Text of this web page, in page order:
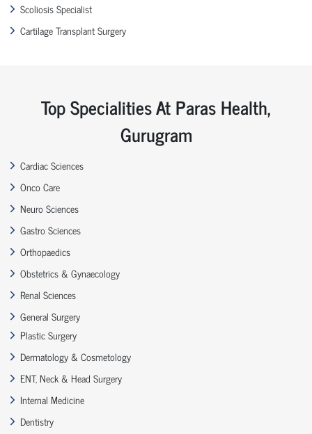
Scoliosis Specialist
Cartilage Transplant Surgery
Top Specialities At Paras Health,
Gurugram
Cardiac Sciences
Onco Care
Neuro Sciences
Gastro Sciences
Orthopaedics
Obstetrics & Gynaecology
Renal Sciences
General Surgery
Plastic Surgery
Dermatology & Cosmetology
ENT, Neck & Head Surgery
Internal Medicine
Dentistry